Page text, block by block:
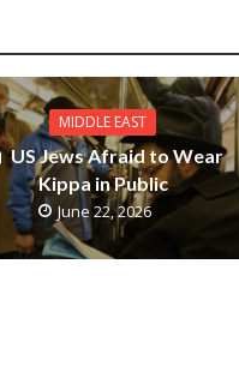
MIDDLE EAST
US Jews Afraid to Wear
Kippa in Public
June 22, 2026